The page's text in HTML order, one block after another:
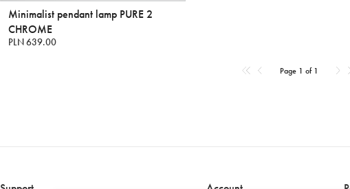
Minimalist pendant lamp PURE 2
CHROME
PLN 639.00
Page 1 of 1